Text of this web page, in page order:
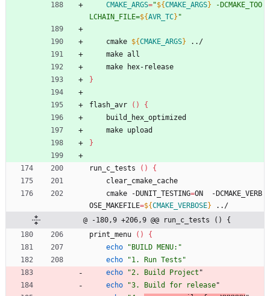
CMAKE_ARGS="${CMAKE_ARGS} -DCMAKE_TOO
LCHAIN_FILE=${AVR_TC} "
    cmake
${CMAKE_ARGS} ../
    make all
    make hex-release
}
flash_avr ( )
{
    build_hex_optimized
    make upload
}
run_c_tests ( )
{
    clear_cmake_cache
    cmake -DUNIT_TESTING
=ON  -DCMAKE_VERB
OSE_MAKEFILE=${CMAKE_VERBOSE} ../
@ -180,9 +206,9 @@ run_c_tests () {
print_menu
( )
{
echo
"BUILD MENU:"
echo
"1. Run Tests"
echo
"2. Build Project "
echo
"3. Build for release"